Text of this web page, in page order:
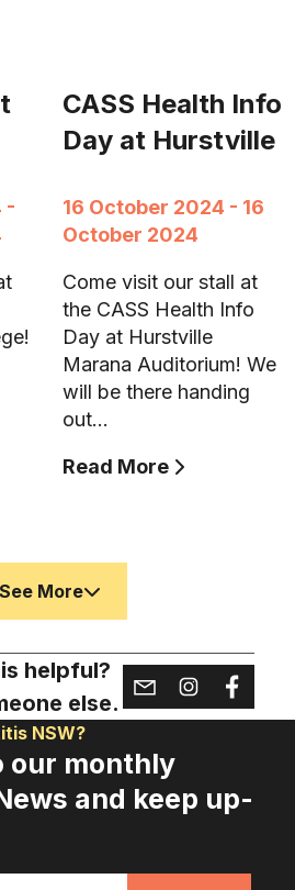
-
CASS Health Info
Day at Hurstville
16 October 2024 - 16
October 2024
Come visit our stall at
the CASS Health Info
Day at Hurstville
Marana Auditorium! We
will be there handing
out…
Read More
See More
helpful?
else.
NSW?
our monthly
and keep up-